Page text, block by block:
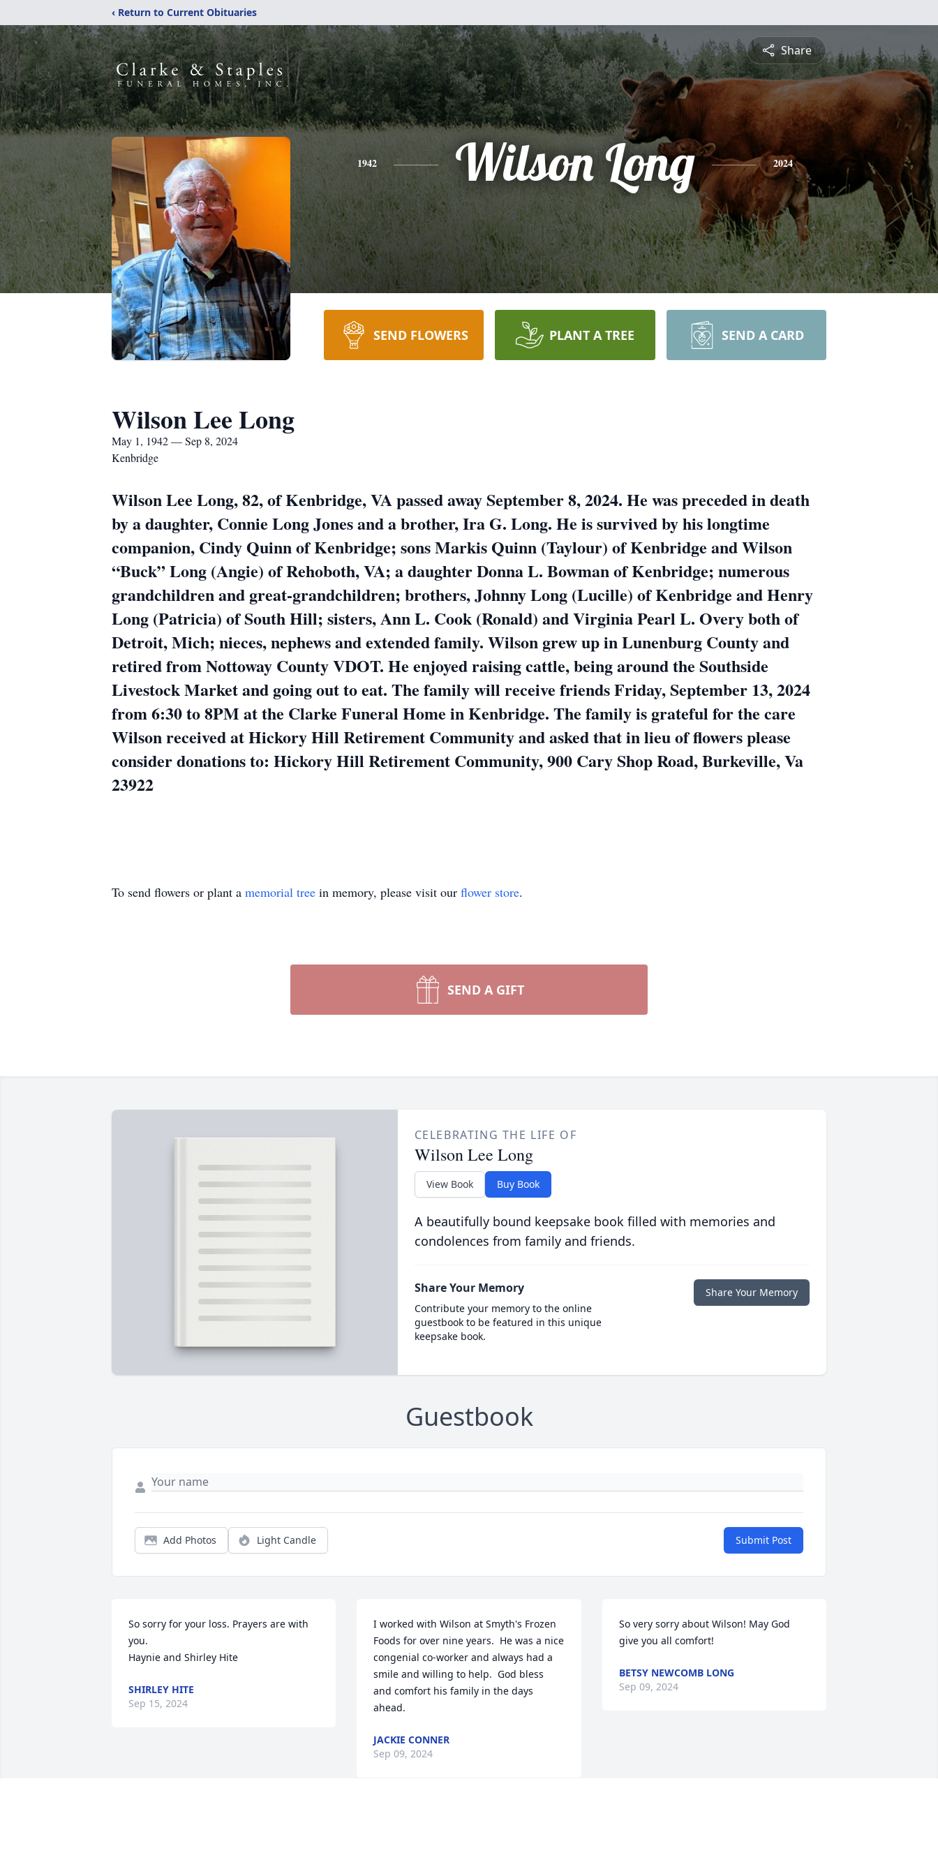
‹ Return to Current Obituaries
Share
1942 Wilson Long 2024
SEND FLOWERS PLANT A TREE SEND A CARD
Wilson Lee Long
May 1, 1942 — Sep 8, 2024
Kenbridge
Wilson Lee Long, 82, of Kenbridge, VA passed away September 8, 2024. He was preceded in death
by a daughter, Connie Long Jones and a brother, Ira G. Long. He is survived by his longtime
companion, Cindy Quinn of Kenbridge; sons Markis Quinn (Taylour) of Kenbridge and Wilson
“Buck” Long (Angie) of Rehoboth, VA; a daughter Donna L. Bowman of Kenbridge; numerous
grandchildren and great-grandchildren; brothers, Johnny Long (Lucille) of Kenbridge and Henry
Long (Patricia) of South Hill; sisters, Ann L. Cook (Ronald) and Virginia Pearl L. Overy both of
Detroit, Mich; nieces, nephews and extended family. Wilson grew up in Lunenburg County and
retired from Nottoway County VDOT. He enjoyed raising cattle, being around the Southside
Livestock Market and going out to eat. The family will receive friends Friday, September 13, 2024
from 6:30 to 8PM at the Clarke Funeral Home in Kenbridge. The family is grateful for the care
Wilson received at Hickory Hill Retirement Community and asked that in lieu of flowers please
consider donations to: Hickory Hill Retirement Community, 900 Cary Shop Road, Burkeville, Va
23922
To send flowers or plant a memorial tree in memory, please visit our flower store.
SEND A GIFT
CELEBRATING THE LIFE OF
Wilson Lee Long
View Book Buy Book
A beautifully bound keepsake book filled with memories and
condolences from family and friends.
Share Your Memory
Contribute your memory to the online
guestbook to be featured in this unique
keepsake book.
Share Your Memory
Guestbook
Add Photos Light Candle Submit Post
So sorry for your loss. Prayers are with
you.
Haynie and Shirley Hite
SHIRLEY HITE
Sep 15, 2024
I worked with Wilson at Smyth's Frozen
Foods for over nine years.  He was a nice
congenial co-worker and always had a
smile and willing to help.  God bless
and comfort his family in the days
ahead.
JACKIE CONNER
Sep 09, 2024
So very sorry about Wilson! May God
give you all comfort!
BETSY NEWCOMB LONG
Sep 09, 2024